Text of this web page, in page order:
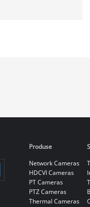
Produse
Network Cameras
HDCVI Cameras
PT Cameras
PTZ Cameras
Thermal Cameras